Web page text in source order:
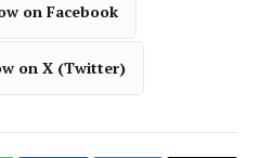
on Facebook
on X (Twitter)